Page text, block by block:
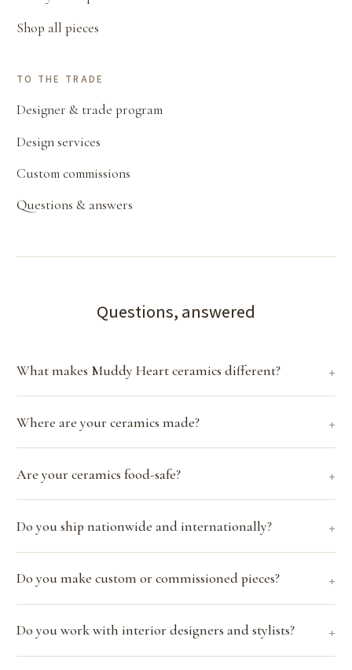
Shop all pieces
TO THE TRADE
Designer & trade program
Design services
Custom commissions
Questions & answers
Questions, answered
What makes Muddy Heart ceramics different?
Where are your ceramics made?
Are your ceramics food-safe?
Do you ship nationwide and internationally?
Do you make custom or commissioned pieces?
Do you work with interior designers and stylists?